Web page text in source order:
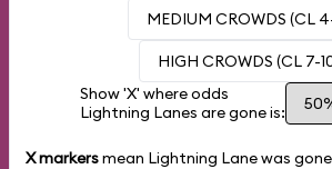
MEDIUM CROWDS (CL
HIGH CROWDS (CL 7-
Show 'X' where odds
Lightning Lanes are gone is:
X markersmean Lightning Lane was